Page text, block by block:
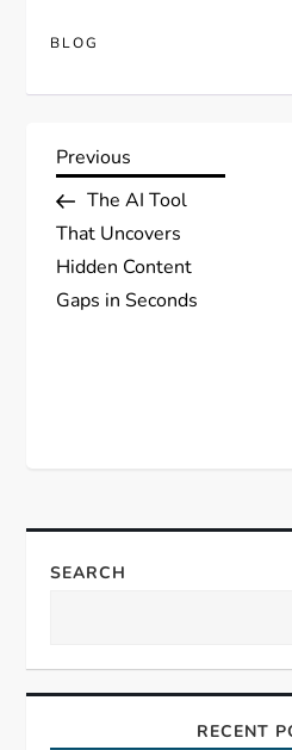
BLOG
Post
navigation
Previous
Post
Previous
The AI Tool
That Uncovers
Hidden Content
Gaps in Seconds
SEARCH
RECENT